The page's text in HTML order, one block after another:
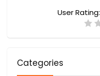
User Rating:
Categories